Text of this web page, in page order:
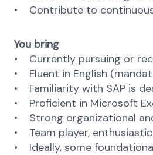
• Contribute to
You bring
• Currently pursuing or
• Fluent in English
• Familiarity with SAP is
• Proficient in Microsoft
• Strong organizational
• Team player,
• Ideally, some